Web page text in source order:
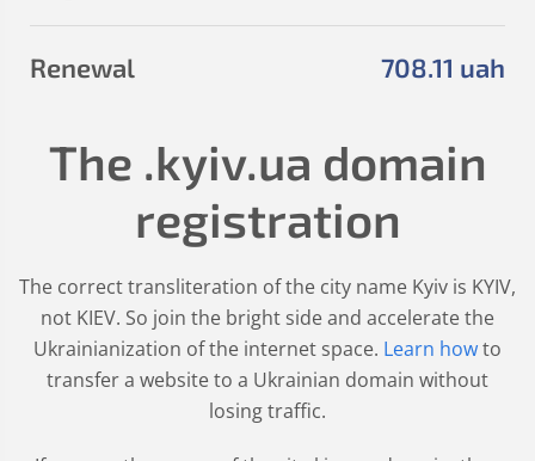
708.11 uah
Renewal
The .kyiv.ua domain
registration
The correct transliteration of the city name Kyiv is KYIV,
not KIEV. So join the bright side and accelerate the
Ukrainianization of the internet space. Learn howto
transfer a website to a Ukrainian domain without
losing traffic.